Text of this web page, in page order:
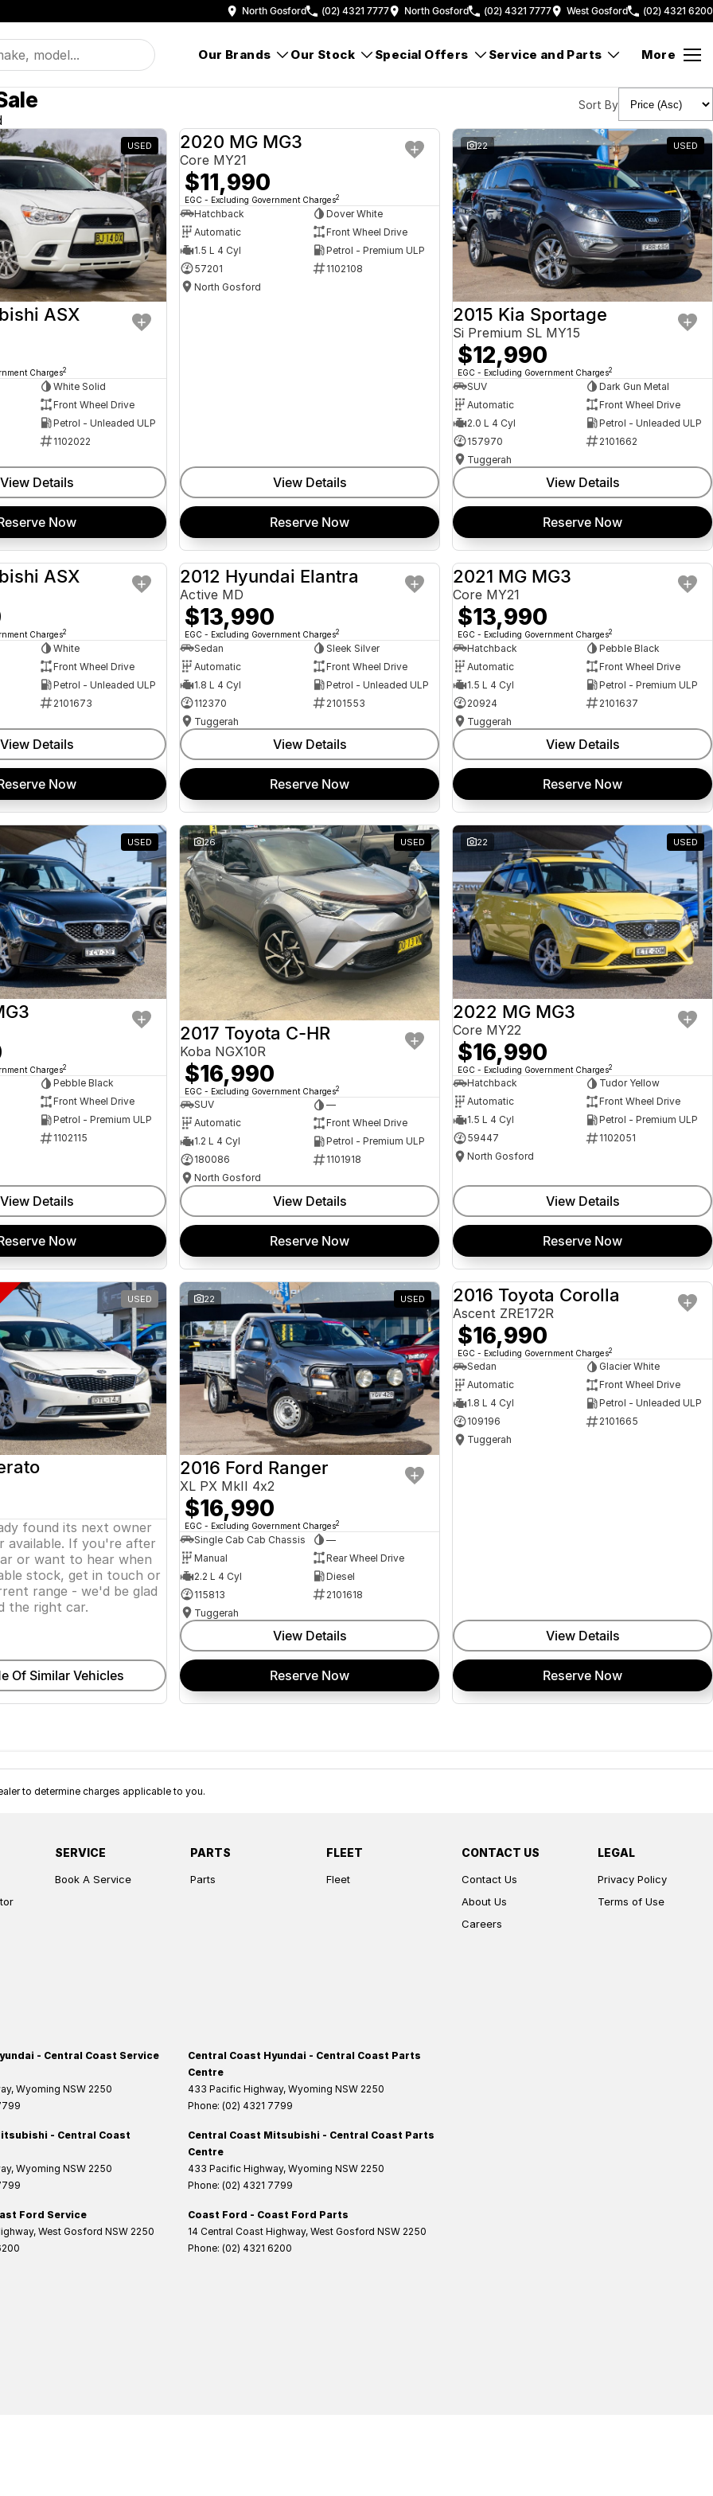
North Gosford (02) 4321 7777 North Gosford (02) 4321 7777 West Gosford (02) 4321 6200
Our Brands Our Stock Special Offers Service and Parts More
Sort By
USED
ASX
Charges2
White Solid
Front Wheel Drive
Petrol - Unleaded ULP
1102022
View Details
Now
USED
2020 MG MG3
Core MY21
$11,990
EGC - Excluding Government Charges2
Hatchback
Dover White
Automatic
Front Wheel Drive
1.5 L 4 Cyl
Petrol - Premium ULP
57201
1102108
North Gosford
View Details
Reserve Now
22 USED
2015 Kia Sportage
Si Premium SL MY15
$12,990
EGC - Excluding Government Charges2
SUV
Dark Gun Metal
Automatic
Front Wheel Drive
2.0 L 4 Cyl
Petrol - Unleaded ULP
157970
2101662
Tuggerah
View Details
Reserve Now
USED
ASX
Charges2
White
Front Wheel Drive
Petrol - Unleaded ULP
2101673
View Details
Now
USED
2012 Hyundai Elantra
Active MD
$13,990
EGC - Excluding Government Charges2
Sedan
Sleek Silver
Automatic
Front Wheel Drive
1.8 L 4 Cyl
Petrol - Unleaded ULP
112370
2101553
Tuggerah
View Details
Reserve Now
USED
2021 MG MG3
Core MY21
$13,990
EGC - Excluding Government Charges2
Hatchback
Pebble Black
Automatic
Front Wheel Drive
1.5 L 4 Cyl
Petrol - Premium ULP
20924
2101637
Tuggerah
View Details
Reserve Now
USED
Charges2
Pebble Black
Front Wheel Drive
Petrol - Premium ULP
1102115
View Details
Now
26 USED
2017 Toyota C-HR
Koba NGX10R
$16,990
EGC - Excluding Government Charges2
SUV
—
Automatic
Front Wheel Drive
1.2 L 4 Cyl
Petrol - Premium ULP
180086
1101918
North Gosford
View Details
Reserve Now
22 USED
2022 MG MG3
Core MY22
$16,990
EGC - Excluding Government Charges2
Hatchback
Tudor Yellow
Automatic
Front Wheel Drive
1.5 L 4 Cyl
Petrol - Premium ULP
59447
1102051
North Gosford
View Details
Reserve Now
USED
found its next owner
available. If you're after
or want to hear when
stock, get in touch or
range - we'd be glad
the right car.
Of Similar Vehicles
22 USED
2016 Ford Ranger
XL PX MkII 4x2
$16,990
EGC - Excluding Government Charges2
Single Cab Cab Chassis
—
Manual
Rear Wheel Drive
2.2 L 4 Cyl
Diesel
115813
2101618
Tuggerah
View Details
Reserve Now
USED
2016 Toyota Corolla
Ascent ZRE172R
$16,990
EGC - Excluding Government Charges2
Sedan
Glacier White
Automatic
Front Wheel Drive
1.8 L 4 Cyl
Petrol - Unleaded ULP
109196
2101665
Tuggerah
View Details
Reserve Now
to determine charges applicable to you.
SERVICE
Book A Service
PARTS
Parts
FLEET
Fleet
CONTACT US
Contact Us
About Us
Careers
LEGAL
Privacy Policy
Terms of Use
- Central Coast Service
, Wyoming NSW 2250
Central Coast Hyundai - Central Coast Parts
Centre
433 Pacific Highway, Wyoming NSW 2250
Phone: (02) 4321 7799
- Central Coast
, Wyoming NSW 2250
Central Coast Mitsubishi - Central Coast Parts
Centre
433 Pacific Highway, Wyoming NSW 2250
Phone: (02) 4321 7799
Ford Service
, West Gosford NSW 2250
Coast Ford - Coast Ford Parts
14 Central Coast Highway, West Gosford NSW 2250
Phone: (02) 4321 6200